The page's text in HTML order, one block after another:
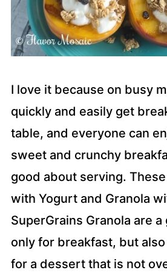
I love it because on busy
quickly and easily get
table, and everyone can
sweet and crunchy
good about serving.
with Yogurt and Granola
SuperGrains Granola are
only for breakfast, but
for a dessert that is not